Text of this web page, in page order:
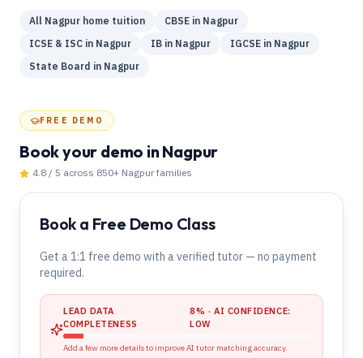
All Nagpur home tuition CBSE in Nagpur
ICSE & ISC in Nagpur IB in Nagpur IGCSE in Nagpur
State Board in Nagpur
FREE DEMO
Book your demo in Nagpur
4.8 / 5 across 850+ Nagpur families
Book a Free Demo Class
Get a 1:1 free demo with a verified tutor — no payment
required.
LEAD DATA
COMPLETENESS
8% · AI CONFIDENCE:
LOW
Add a few more details to improve AI tutor matching accuracy.